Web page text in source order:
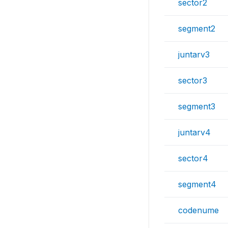
sector2
segment2
juntarv3
sector3
segment3
juntarv4
sector4
segment4
codenume